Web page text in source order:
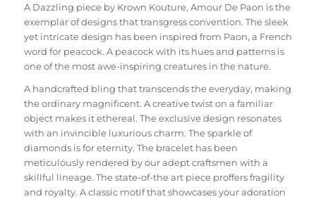
A Dazzling piece by Krown Kouture, Amour De Paon is the
exemplar of designs that transgress convention. The sleek
yet intricate design has been inspired from Paon, a French
word for peacock. A peacock with its hues and patterns is
one of the most awe-inspiring creatures in the nature.
A handcrafted bling that transcends the everyday, making
the ordinary magnificent. A creative twist on a familiar
object makes it ethereal. The exclusive design resonates
with an invincible luxurious charm. The sparkle of
diamonds is for eternity. The bracelet has been
meticulously rendered by our adept craftsmen with a
skillful lineage. The state-of-the art piece proffers fragility
and royalty. A classic motif that showcases your adoration